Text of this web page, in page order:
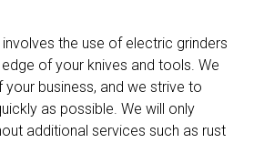
involves the use of electric grinders
of your knives and tools. We
business, and we strive to
as possible. We will only
additional services such as rust